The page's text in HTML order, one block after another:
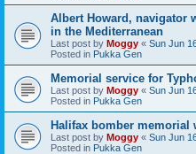
Albert Howard, navigator
in the Mediterranean
Last post by Moggy « Sun Jun
Posted in Pukka Gen
Memorial service for
Last post by Moggy « Sun Jun
Posted in Pukka Gen
Halifax bomber memorial
Last post by Moggy « Sun Jun
Posted in Pukka Gen